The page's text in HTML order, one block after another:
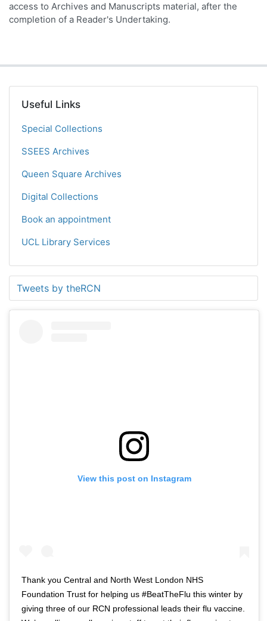
access to Archives and Manuscripts material, after the
completion of a Reader's Undertaking.
Useful Links
Special Collections
SSEES Archives
Queen Square Archives
Digital Collections
Book an appointment
UCL Library Services
Tweets by theRCN
View this post on Instagram
Thank you Central and North West London NHS
Foundation Trust for helping us #BeatTheFlu this winter by
giving three of our RCN professional leads their flu vaccine.